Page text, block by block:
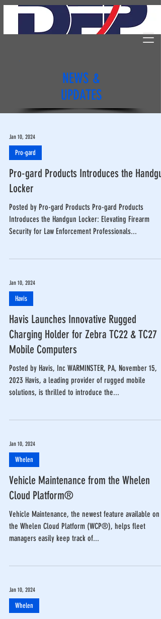
NEWS &
UPDATES
Jan 10, 2024
Pro-gard
Pro-gard Products Introduces the Handgun
Locker
Posted by Pro-gard Products Pro-gard Products
Introduces the Handgun Locker: Elevating Firearm
Security for Law Enforcement Professionals...
Jan 10, 2024
Havis
Havis Launches Innovative Rugged
Charging Holder for Zebra TC22 & TC27
Mobile Computers
Posted by Havis, Inc WARMINSTER, PA, November 15,
2023 Havis, a leading provider of rugged mobile
solutions, is thrilled to introduce the...
Jan 10, 2024
Whelen
Vehicle Maintenance from the Whelen
Cloud Platform®
Vehicle Maintenance, the newest feature available on
the Whelen Cloud Platform (WCP®), helps fleet
managers easily keep track of...
Jan 10, 2024
Whelen